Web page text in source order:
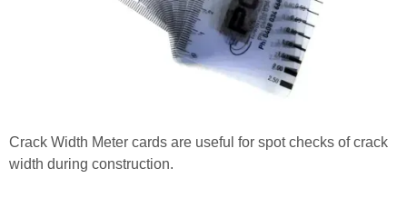
Crack Width Meter cards are useful for spot checks of crack
width during construction.